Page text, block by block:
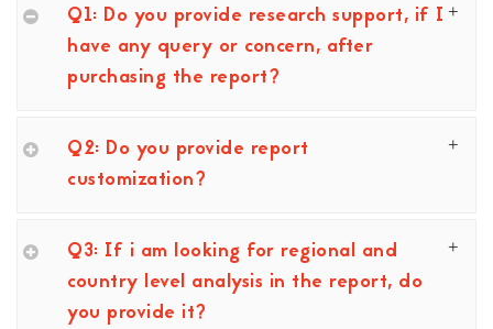
Q1: Do you provide research support, if I
have any query or concern, after
purchasing the report?
Q2: Do you provide report
customization?
Q3: If i am looking for regional and
country level analysis in the report, do
you provide it?